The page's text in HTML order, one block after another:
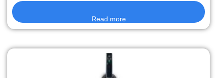
Read more